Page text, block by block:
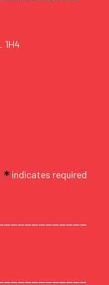
1H4
* indicates required